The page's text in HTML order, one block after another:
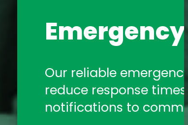
Our reliable
reduce response
notifications to